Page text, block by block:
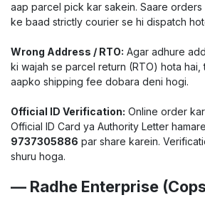
aap parcel pick kar sakein. Saare
ke baad strictly courier se hi dispatch
Wrong Address / RTO: Agar adhure
ki wajah se parcel return (RTO) hota
aapko shipping fee dobara deni hogi.
Official ID Verification: Online order
Official ID Card ya Authority Letter
9737305886 par share karein.
shuru hoga.
— Radhe Enterprise